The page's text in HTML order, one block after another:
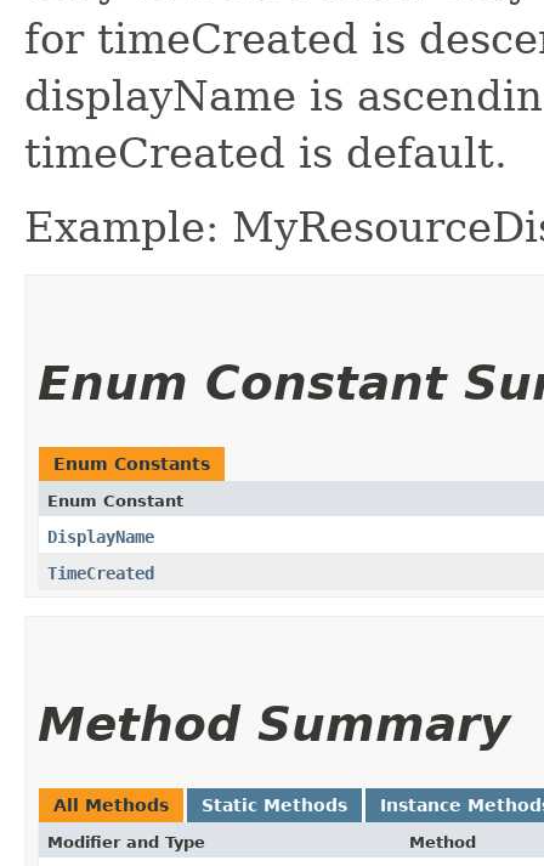
for timeCreated is
displayName is
timeCreated is default.
Example:
Enum Constant
Enum Constants
Enum Constant
DisplayName
TimeCreated
Method Summary
All Methods Static Methods Instance
Modifier and Type Method